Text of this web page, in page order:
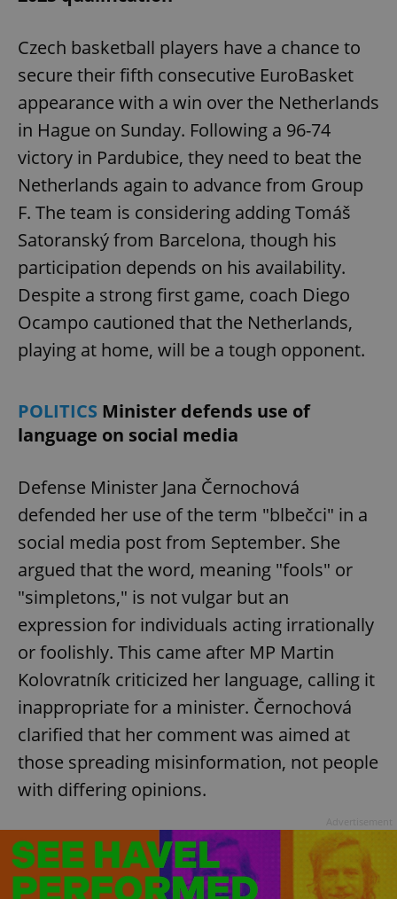
Czech basketball players have a chance to
secure their fifth consecutive EuroBasket
appearance with a win over the Netherlands
in Hague on Sunday. Following a 96-74
victory in Pardubice, they need to beat the
Netherlands again to advance from Group
F. The team is considering adding Tomáš
Satoranský from Barcelona, though his
participation depends on his availability.
Despite a strong first game, coach Diego
Ocampo cautioned that the Netherlands,
playing at home, will be a tough opponent.
POLITICS Minister defends use of
language on social media
Defense Minister Jana Černochová
defended her use of the term "blbečci" in a
social media post from September. She
argued that the word, meaning "fools" or
"simpletons," is not vulgar but an
expression for individuals acting irrationally
or foolishly. This came after MP Martin
Kolovratník criticized her language, calling it
inappropriate for a minister. Černochová
clarified that her comment was aimed at
those spreading misinformation, not people
with differing opinions.